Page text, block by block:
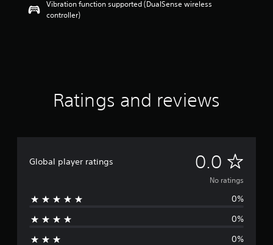
Vibration function supported (DualSense wireless
controller)
Ratings and reviews
Global player ratings 0.0 N
o
No ratings
0%
0%
0%